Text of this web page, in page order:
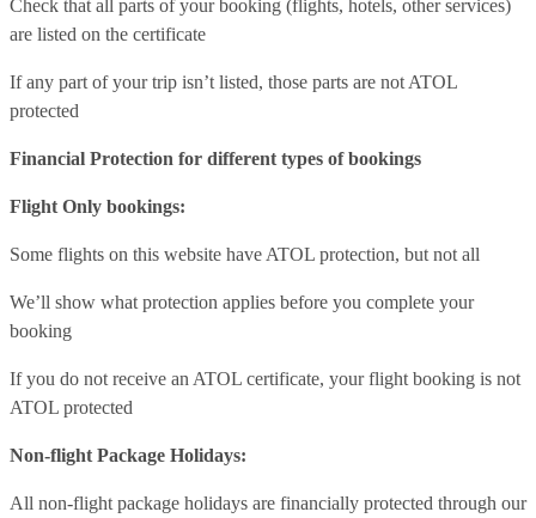
Check that all parts of your booking (flights, hotels, other services)
are listed on the certificate
If any part of your trip isn’t listed, those parts are not ATOL
protected
Financial Protection for different types of bookings
Flight Only bookings:
Some flights on this website have ATOL protection, but not all
We’ll show what protection applies before you complete your
booking
If you do not receive an ATOL certificate, your flight booking is not
ATOL protected
Non-flight Package Holidays:
All non-flight package holidays are financially protected through our